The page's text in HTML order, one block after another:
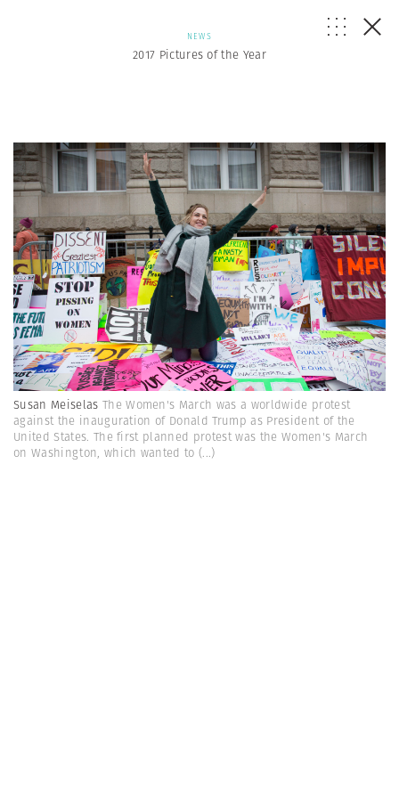
NEWS
2017 Pictures of the Year
Susan Meiselas The Women's March was a worldwide protest
against the inauguration of Donald Trump as President of the
United States. The first planned protest was the Women's March
on Washington, which wanted to(...)